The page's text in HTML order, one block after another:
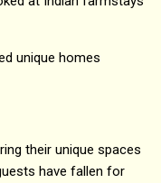
unique homes
their unique spaces
have fallen for